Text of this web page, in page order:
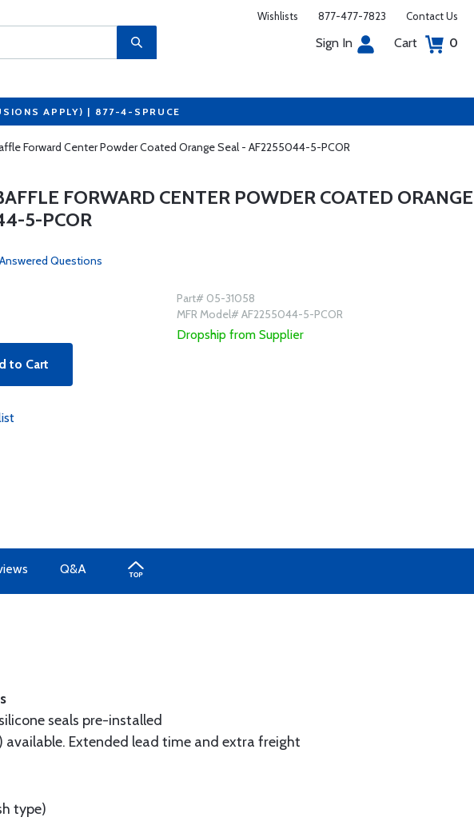
Wishlists 877-477-7823 Contact Us
Sign In Cart 0
APPLY) | 877-4-SPRUCE
Forward Center Powder Coated Orange Seal - AF2255044-5-PCOR
FORWARD CENTER POWDER COATED ORANGE
5-PCOR
Questions
to Cart
Part# 05-31058
MFR Model# AF2255044-5-PCOR
Dropship from Supplier
Q&A
seals pre-installed
available. Extended lead time and extra freight
type)